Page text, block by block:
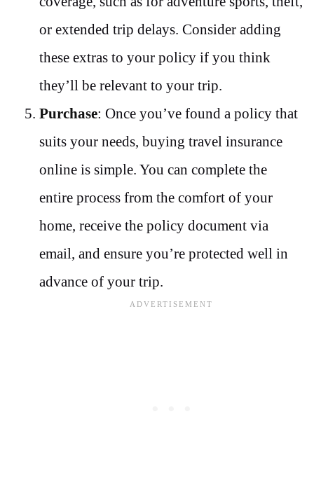
or extended trip delays. Consider adding
these extras to your policy if you think
they’ll be relevant to your trip.
Purchase: Once you’ve found a policy that
suits your needs, buying travel insurance
online is simple. You can complete the
entire process from the comfort of your
home, receive the policy document via
email, and ensure you’re protected well in
advance of your trip.